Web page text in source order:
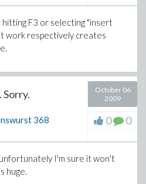
F3 or selecting "insert
work respectively creates
Sorry.
368
October 06
2009
0 0
I'm sure it won't
huge.